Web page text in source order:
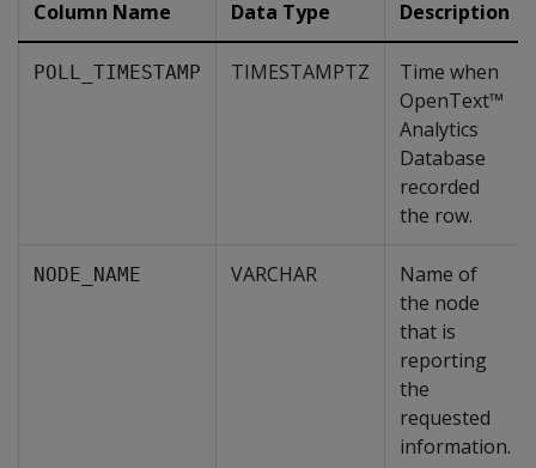
Column Name Data Type Description
POLL_TIMESTAMP TIMESTAMPTZ
Time when
OpenText™
Analytics
Database
recorded
the row.
NODE_NAME VARCHAR
Name of
the node
that is
reporting
the
requested
information.